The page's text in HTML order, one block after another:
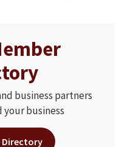
business partners
business
Directory